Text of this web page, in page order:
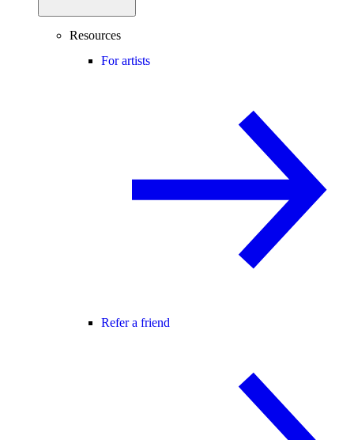
Resources
For artists
Refer a friend